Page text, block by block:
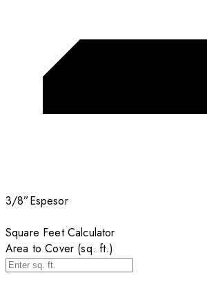
3/8”Espesor
Square Feet Calculator
Area to Cover (sq. ft.)